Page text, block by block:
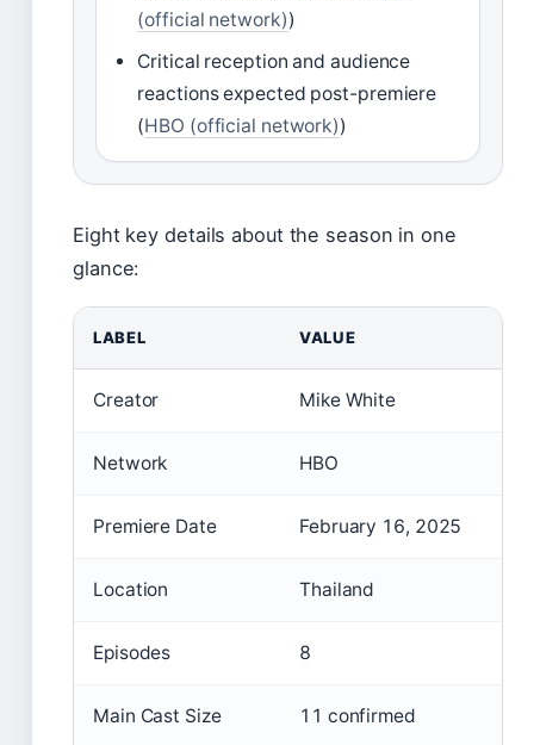
(official network))
Critical reception and audience
reactions expected post-premiere
(HBO (official network))
Eight key details about the season in one
glance:
LABEL VALUE
Creator Mike White
Network HBO
Premiere Date February 16, 2025
Location Thailand
Episodes 8
Main Cast Size 11 confirmed